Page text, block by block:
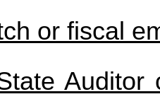
or fiscal
Auditor